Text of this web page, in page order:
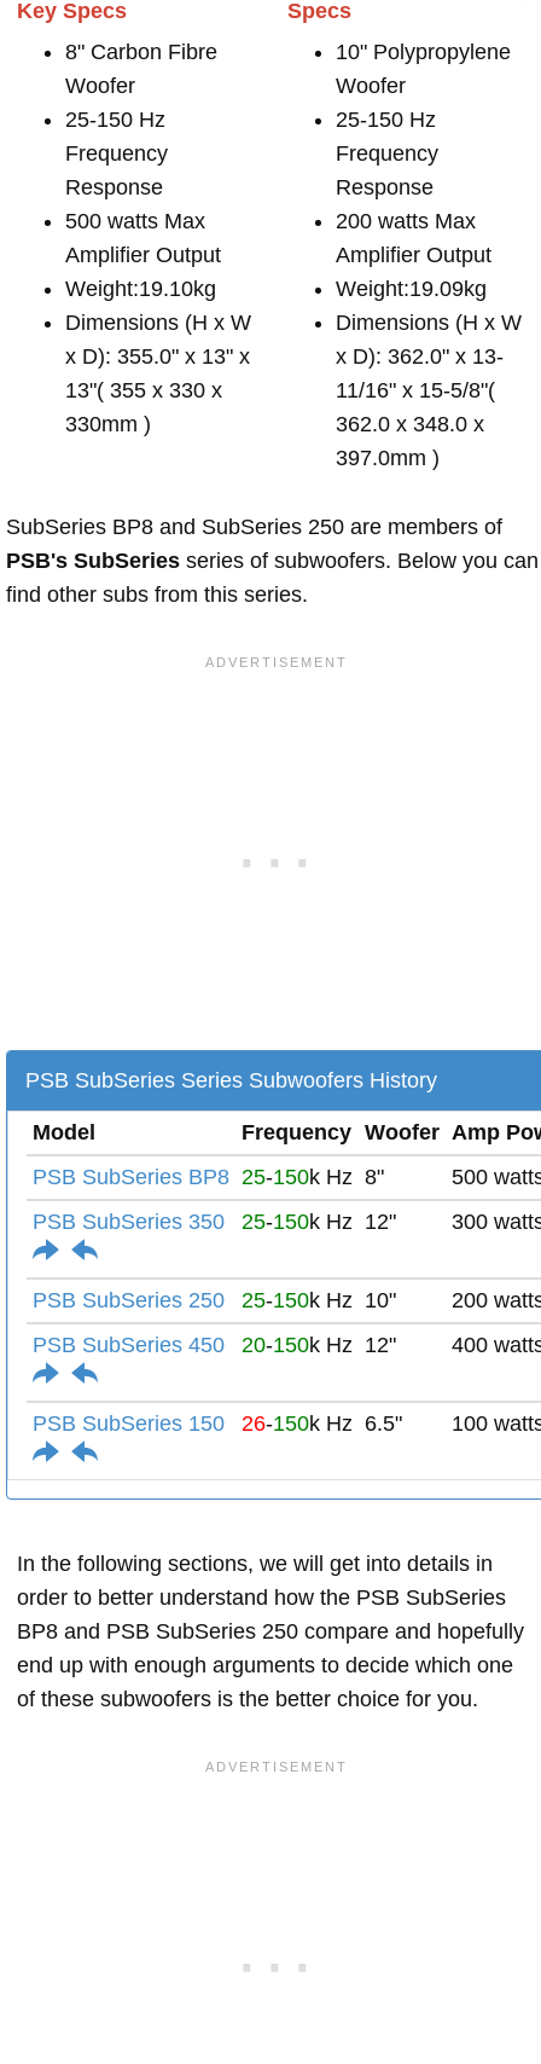
Key Specs
8" Carbon Fibre
Woofer
25-150 Hz
Frequency
Response
500 watts Max
Amplifier Output
Weight:19.10kg
Dimensions (H x W
x D): 355.0" x 13" x
13"( 355 x 330 x
330mm )
Specs
10" Polypropylene
Woofer
25-150 Hz
Frequency
Response
200 watts Max
Amplifier Output
Weight:19.09kg
Dimensions (H x W
x D): 362.0" x 13-
11/16" x 15-5/8"(
362.0 x 348.0 x
397.0mm )
SubSeries BP8 and SubSeries 250 are members of
PSB's SubSeries series of subwoofers. Below you can
find other subs from this series.
PSB SubSeries Series Subwoofers History
Model Frequency Woofer Amp
PSB SubSeries BP8 25-150k Hz 8"
500
PSB SubSeries 350
25-150k Hz 12" 300
PSB SubSeries 250 25-150k Hz 10"
200
PSB SubSeries 450
20-150k Hz 12" 400
PSB SubSeries 150 26-150k Hz 6.5" 100
In the following sections, we will get into details in
order to better understand how the PSB SubSeries
BP8 and PSB SubSeries 250 compare and hopefully
end up with enough arguments to decide which one
of these subwoofers is the better choice for you.